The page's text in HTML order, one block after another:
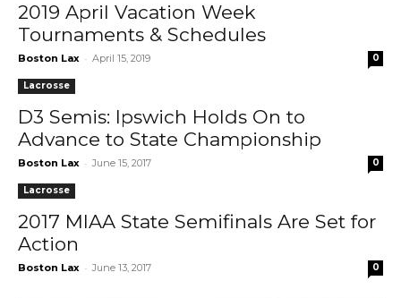
2019 April Vacation Week
Tournaments & Schedules
Boston Lax - April 15, 2019 0
Lacrosse
D3 Semis: Ipswich Holds On to
Advance to State Championship
Boston Lax - June 15, 2017 0
Lacrosse
2017 MIAA State Semifinals Are Set for
Action
Boston Lax - June 13, 2017 0